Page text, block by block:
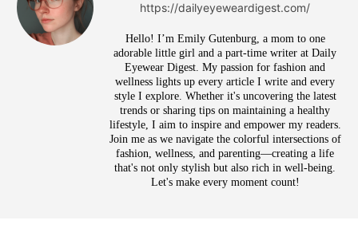
https://dailyeyeweardigest.com/
Hello! I’m Emily Gutenburg, a mom to one
adorable little girl and a part-time writer at Daily
Eyewear Digest. My passion for fashion and
wellness lights up every article I write and every
style I explore. Whether it's uncovering the latest
trends or sharing tips on maintaining a healthy
lifestyle, I aim to inspire and empower my readers.
Join me as we navigate the colorful intersections of
fashion, wellness, and parenting—creating a life
that's not only stylish but also rich in well-being.
Let's make every moment count!